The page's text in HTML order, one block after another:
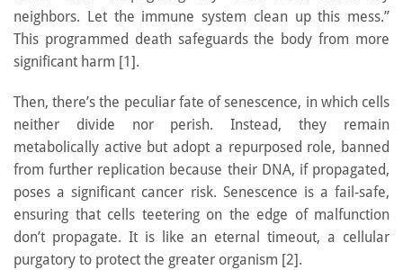
neighbors. Let the immune system clean up this mess.”
This programmed death safeguards the body from more
significant harm [1].
Then, there’s the peculiar fate of senescence, in which cells
neither divide nor perish. Instead, they remain
metabolically active but adopt a repurposed role, banned
from further replication because their DNA, if propagated,
poses a significant cancer risk. Senescence is a fail-safe,
ensuring that cells teetering on the edge of malfunction
don’t propagate. It is like an eternal timeout, a cellular
purgatory to protect the greater organism [2].